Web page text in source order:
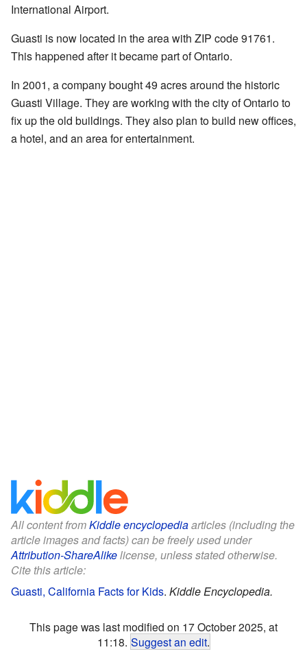
International Airport.
Guasti is now located in the area with ZIP code 91761.
This happened after it became part of Ontario.
In 2001, a company bought 49 acres around the historic
Guasti Village. They are working with the city of Ontario to
fix up the old buildings. They also plan to build new offices,
a hotel, and an area for entertainment.
All content fromKiddle encyclopediaarticles (including the
article images and facts) can be freely used under
Attribution-ShareAlikelicense, unless stated otherwise.
Cite this article:
Guasti, California Facts for Kids. Kiddle Encyclopedia.
This page was last modified on 17 October 2025, at
11:18. Suggest an edit.